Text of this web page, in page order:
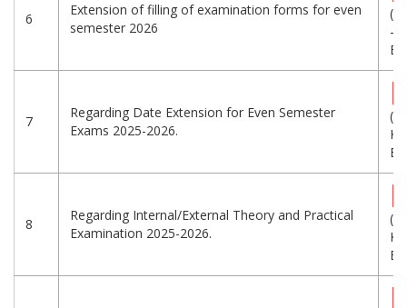
6
Extension of filling of examination forms for even
semester 2026
-
7
Regarding Date Extension for Even Semester
Exams 2025-2026.
8
Regarding Internal/External Theory and Practical
Examination 2025-2026.